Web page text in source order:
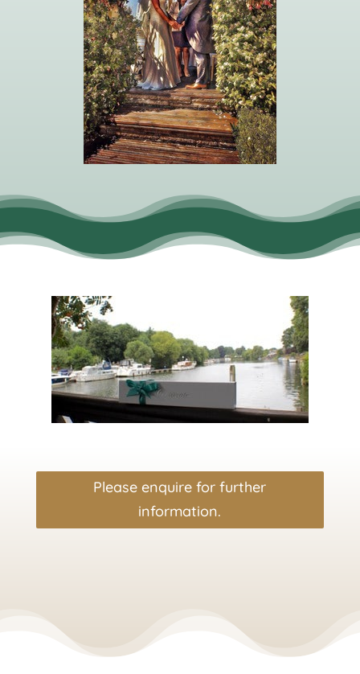
Please enquire for further
information.